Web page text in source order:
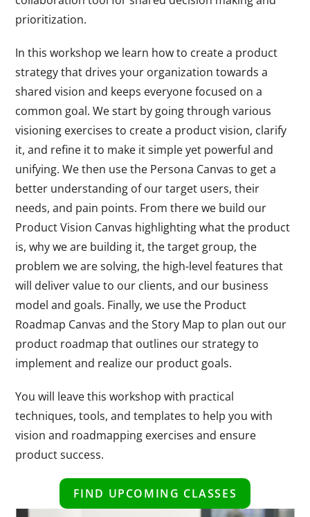
prioritization.
In this workshop we learn how to create a product
strategy that drives your organization towards a
shared vision and keeps everyone focused on a
common goal. We start by going through various
visioning exercises to create a product vision, clarify
it, and refine it to make it simple yet powerful and
unifying. We then use the Persona Canvas to get a
better understanding of our target users, their
needs, and pain points. From there we build our
Product Vision Canvas highlighting what the product
is, why we are building it, the target group, the
problem we are solving, the high-level features that
will deliver value to our clients, and our business
model and goals. Finally, we use the Product
Roadmap Canvas and the Story Map to plan out our
product roadmap that outlines our strategy to
implement and realize our product goals.
You will leave this workshop with practical
techniques, tools, and templates to help you with
vision and roadmapping exercises and ensure
product success.
FIND UPCOMING CLASSES